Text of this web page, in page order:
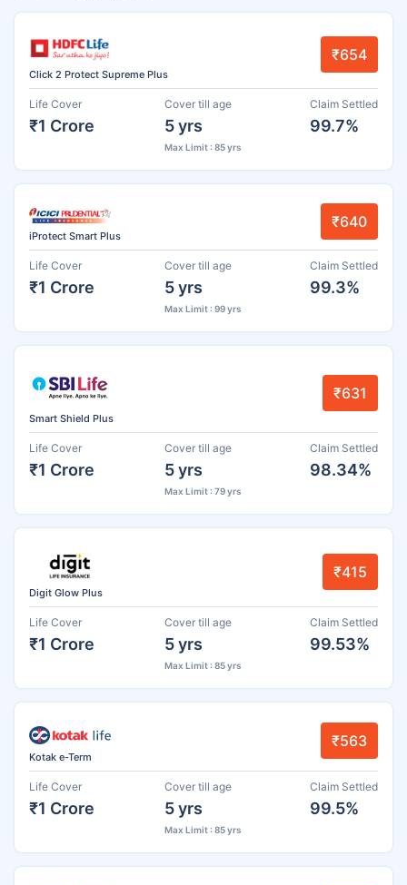
Click 2 Protect Supreme Plus
₹654
Life Cover
₹1 Crore
Cover till age
5 yrs
Max Limit : 85 yrs
Claim Settled
99.7%
iProtect Smart Plus
₹640
Life Cover
₹1 Crore
Cover till age
5 yrs
Max Limit : 99 yrs
Claim Settled
99.3%
Smart Shield Plus
₹631
Life Cover
₹1 Crore
Cover till age
5 yrs
Max Limit : 79 yrs
Claim Settled
98.34%
Digit Glow Plus
₹415
Life Cover
₹1 Crore
Cover till age
5 yrs
Max Limit : 85 yrs
Claim Settled
99.53%
Kotak e-Term
₹563
Life Cover
₹1 Crore
Cover till age
5 yrs
Max Limit : 85 yrs
Claim Settled
99.5%